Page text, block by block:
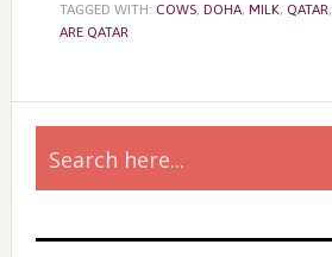
TAGGED WITH: COWS, DOHA, MILK, QATAR,
ARE QATAR
Primary
Sidebar